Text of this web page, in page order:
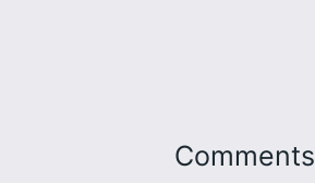
Comments